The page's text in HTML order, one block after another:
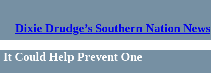
Dixie Drudge’s Southern Nation News
Could Help Prevent One